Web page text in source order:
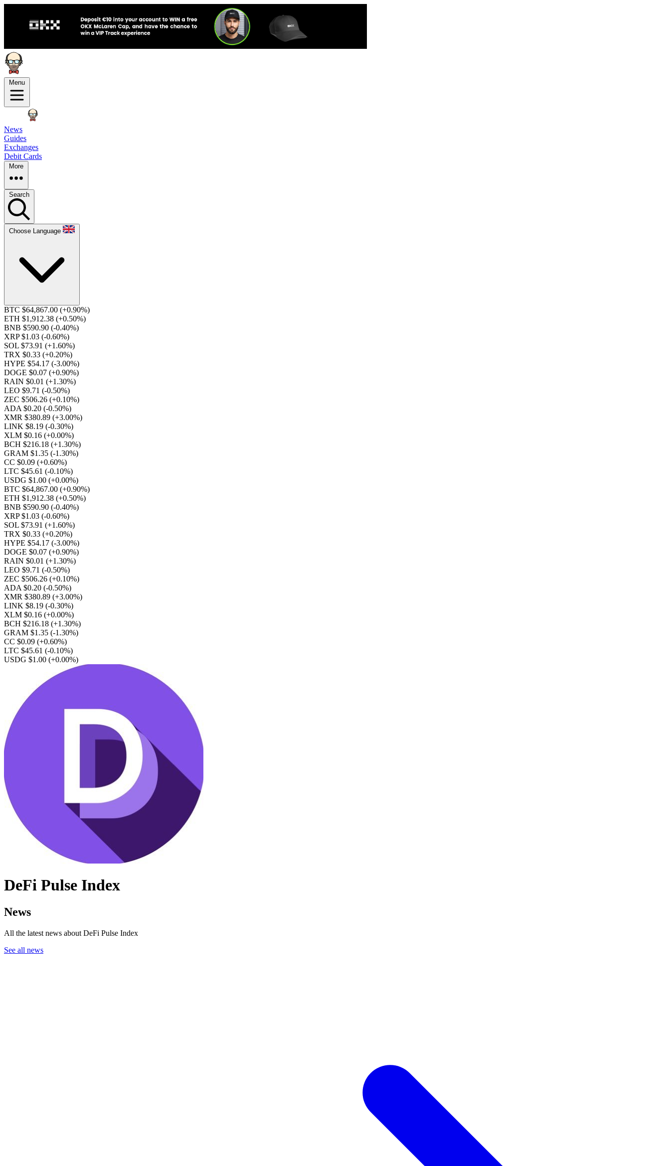
Menu
News
Guides
Exchanges
Debit Cards
More
Search
Choose Language
BTC $64,867.00 (+0.90%)
ETH $1,912.38 (+0.50%)
BNB $590.90 (-0.40%)
XRP $1.03 (-0.60%)
SOL $73.91 (+1.60%)
TRX $0.33 (+0.20%)
HYPE $54.17 (-3.00%)
DOGE $0.07 (+0.90%)
RAIN $0.01 (+1.30%)
LEO $9.71 (-0.50%)
ZEC $506.26 (+0.10%)
ADA $0.20 (-0.50%)
XMR $380.89 (+3.00%)
LINK $8.19 (-0.30%)
XLM $0.16 (+0.00%)
BCH $216.18 (+1.30%)
GRAM $1.35 (-1.30%)
CC $0.09 (+0.60%)
LTC $45.61 (-0.10%)
USDG $1.00 (+0.00%)
BTC $64,867.00 (+0.90%)
ETH $1,912.38 (+0.50%)
BNB $590.90 (-0.40%)
XRP $1.03 (-0.60%)
SOL $73.91 (+1.60%)
TRX $0.33 (+0.20%)
HYPE $54.17 (-3.00%)
DOGE $0.07 (+0.90%)
RAIN $0.01 (+1.30%)
LEO $9.71 (-0.50%)
ZEC $506.26 (+0.10%)
ADA $0.20 (-0.50%)
XMR $380.89 (+3.00%)
LINK $8.19 (-0.30%)
XLM $0.16 (+0.00%)
BCH $216.18 (+1.30%)
GRAM $1.35 (-1.30%)
CC $0.09 (+0.60%)
LTC $45.61 (-0.10%)
USDG $1.00 (+0.00%)
DeFi Pulse Index
News
All the latest news about DeFi Pulse Index
See all news